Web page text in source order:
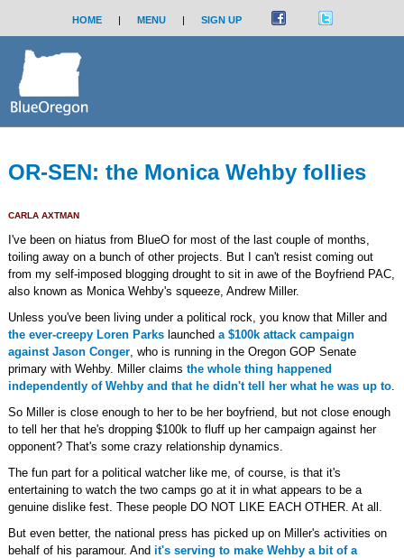
HOME | MENU | SIGN UP
OR-SEN: the Monica Wehby follies
CARLA AXTMAN
I've been on hiatus from BlueO for most of the last couple of months,
toiling away on a bunch of other projects. But I can't resist coming out
from my self-imposed blogging drought to sit in awe of the Boyfriend PAC,
also known as Monica Wehby's squeeze, Andrew Miller.
Unless you've been living under a political rock, you know that Miller and
the ever-creepy Loren Parkslaunched a $100k attack campaign
against Jason Conger, who is running in the Oregon GOP Senate
primary with Wehby. Miller claims the whole thing happened
independently of Wehby and that he didn't tell her what he was up to.
So Miller is close enough to her to be her boyfriend, but not close enough
to tell her that he's dropping $100k to fluff up her campaign against her
opponent? That's some crazy relationship dynamics.
The fun part for a political watcher like me, of course, is that it's
entertaining to watch the two camps go at it in what appears to be a
genuine dislike fest. These people DO NOT LIKE EACH OTHER. At all.
But even better, the national press has picked up on Miller's activities on
behalf of his paramour. And it's serving to make Wehby a bit of a